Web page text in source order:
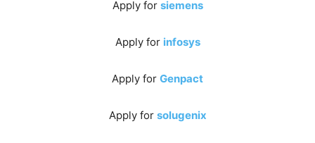
Apply for siemens
Apply for infosys
Apply for Genpact
Apply for solugenix